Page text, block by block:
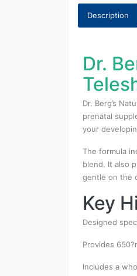
Description
Dr.
Dr. Berg’s
prenatal
your
The formula
blend. It also
gentle on the
Key
Designed
Provides
Includes a